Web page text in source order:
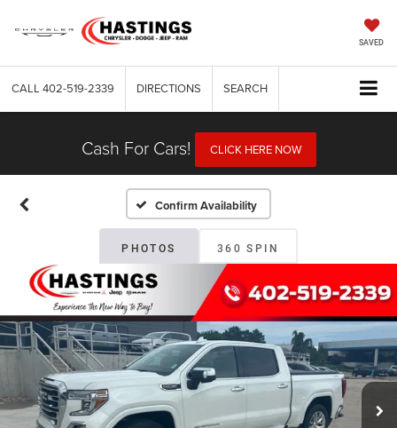
SAVED
CALL 402-519-2339 DIRECTIONS SEARCH
Cash For Cars! CLICK HERE NOW
Confirm Availability
PHOTOS 360 SPIN